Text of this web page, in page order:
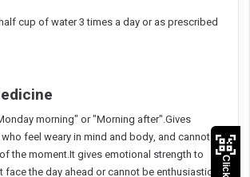
cup of water 3 times a day or as prescribed
morning" or "Morning after".Gives
feel weary in mind and body, and cannot
the moment.It gives emotional strength to
face the day ahead or cannot be enthusiastic